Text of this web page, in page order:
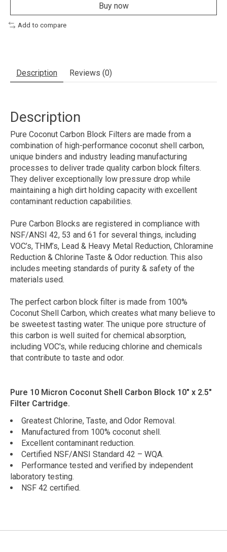
Buy now
Add to compare
Description Reviews (0)
Description
Pure Coconut Carbon Block Filters are made from a
combination of high-performance coconut shell carbon,
unique binders and industry leading manufacturing
processes to deliver trade quality carbon block filters.
They deliver exceptionally low pressure drop while
maintaining a high dirt holding capacity with excellent
contaminant reduction capabilities.
Pure Carbon Blocks are registered in compliance with
NSF/ANSI 42, 53 and 61 for several things, including
VOC’s, THM’s, Lead & Heavy Metal Reduction, Chloramine
Reduction & Chlorine Taste & Odor reduction. This also
includes meeting standards of purity & safety of the
materials used.
The perfect carbon block filter is made from 100%
Coconut Shell Carbon, which creates what many believe to
be sweetest tasting water. The unique pore structure of
this carbon is well suited for chemical absorption,
including VOC's, while reducing chlorine and chemicals
that contribute to taste and odor.
Pure 10 Micron Coconut Shell Carbon Block 10" x 2.5"
Filter Cartridge.
Greatest Chlorine, Taste, and Odor Removal.
Manufactured from 100% coconut shell.
Excellent contaminant reduction.
Certified NSF/ANSI Standard 42 – WQA.
Performance tested and verified by independent
laboratory testing.
NSF 42 certified.